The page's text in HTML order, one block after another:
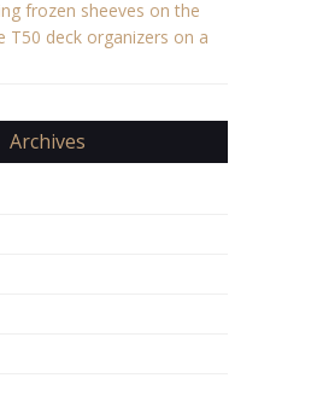
frozen sheeves on the
T50 deck organizers on a
Archives